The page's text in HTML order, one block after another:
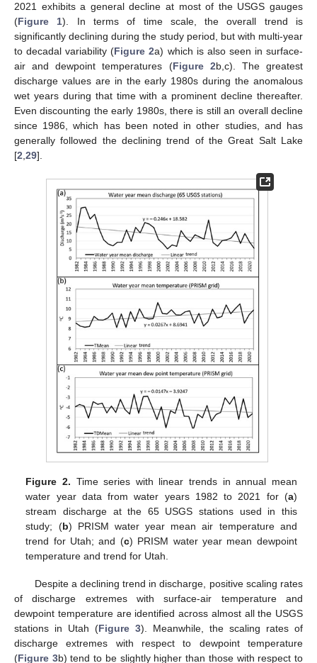
2021 exhibits a general decline at most of the USGS gauges
(Figure 1). In terms of time scale, the overall trend is
significantly declining during the study period, but with multi-year
to decadal variability (Figure 2a) which is also seen in surface-
air and dewpoint temperatures (Figure 2b,c). The greatest
discharge values are in the early 1980s during the anomalous
wet years during that time with a prominent decline thereafter.
Even discounting the early 1980s, there is still an overall decline
since 1986, which has been noted in other studies, and has
generally followed the declining trend of the Great Salt Lake
[2 29].
Figure 2. Time series with linear trends in annual mean
water year data from water years 1982 to 2021 for (a)
stream discharge at the 65 USGS stations used in this
study; (b) PRISM water year mean air temperature and
trend for Utah; and (c) PRISM water year mean dewpoint
temperature and trend for Utah.
Despite a declining trend in discharge, positive scaling rates
of discharge extremes with surface-air temperature and
dewpoint temperature are identified across almost all the USGS
stations in Utah (Figure 3). Meanwhile, the scaling rates of
discharge extremes with respect to dewpoint temperature
(Figure 3b) tend to be slightly higher than those with respect to